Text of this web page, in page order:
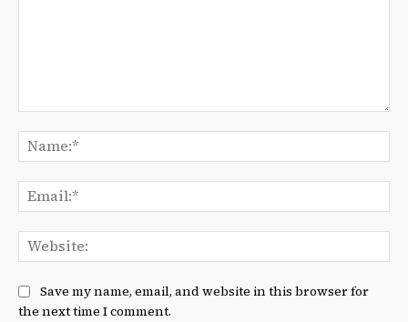
Save my name, email, and website in this browser for
the next time I comment.